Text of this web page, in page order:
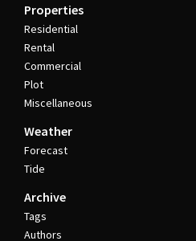
Properties
Residential
Rental
Commercial
Plot
Miscellaneous
Weather
Forecast
Tide
Archive
Tags
Authors